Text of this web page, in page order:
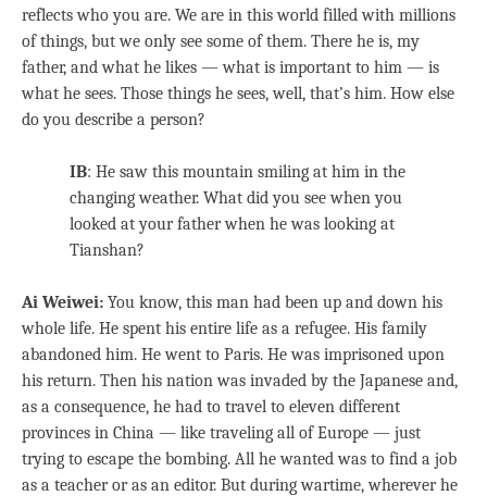
reflects who you are. We are in this world filled with millions
of things, but we only see some of them. There he is, my
father, and what he likes — what is important to him — is
what he sees. Those things he sees, well, that’s him. How else
do you describe a person?
IB: He saw this mountain smiling at him in the
changing weather. What did you see when you
looked at your father when he was looking at
Tianshan?
Ai Weiwei: You know, this man had been up and down his
whole life. He spent his entire life as a refugee. His family
abandoned him. He went to Paris. He was imprisoned upon
his return. Then his nation was invaded by the Japanese and,
as a consequence, he had to travel to eleven different
provinces in China — like traveling all of Europe — just
trying to escape the bombing. All he wanted was to find a job
as a teacher or as an editor. But during wartime, wherever he